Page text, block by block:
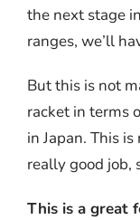
the next stage
ranges, we’ll
But this is not
racket in terms
in Japan. This
really good job,
This is a great